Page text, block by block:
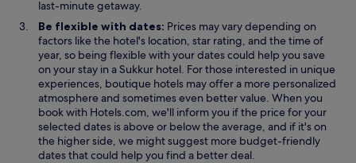
e
w
w
i
n
d
o
w
last-minute getaway.
Be flexible with dates: Prices may vary depending on
factors like the hotel's location, star rating, and the time of
year, so being flexible with your dates could help you save
on your stay in a Sukkur hotel. For those interested in unique
experiences, boutique hotels may offer a more personalized
atmosphere and sometimes even better value. When you
book with Hotels.com, we'll inform you if the price for your
selected dates is above or below the average, and if it's on
the higher side, we might suggest more budget-friendly
dates that could help you find a better deal.